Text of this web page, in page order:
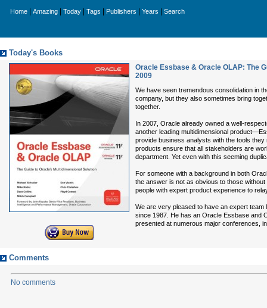
Home Amazing Today Tags Publishers Years Search
Today's Books
Oracle Essbase & Oracle OLAP: The
2009
We have seen tremendous consolidation in
company, but they also sometimes bring
together.
In 2007, Oracle already owned a well-
another leading multidimensional
provide business analysts with the tools
products ensure that all stakeholders are
department. Yet even with this seeming
For someone with a background in both
the answer is not as obvious to those
people with expert product experience to
We are very pleased to have an expert
since 1987. He has an Oracle Essbase and
presented at numerous major conferences,
Comments
No comments